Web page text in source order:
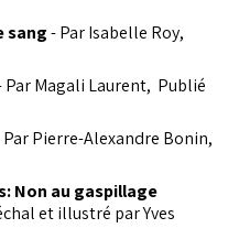
sang- Par Isabelle Roy,
Par Magali Laurent, Publié
Par Pierre-Alexandre Bonin,
Non au gaspillage
et illustré par Yves